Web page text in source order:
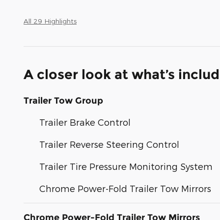
All 29 Highlights
A closer look at what’s
Trailer Tow Group
Trailer Brake Control
Trailer Reverse Steering Control
Trailer Tire Pressure Monitoring System
Chrome Power-Fold Trailer Tow Mirrors
Chrome Power-Fold Trailer Tow Mirrors